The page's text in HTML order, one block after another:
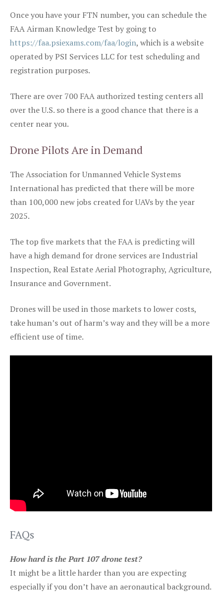
Once you have your FTN number, you can schedule the
FAA Airman Knowledge Test by going to
https://faa.psiexams.com/faa/login, which is a website
operated by PSI Services LLC for test scheduling and
registration purposes.
There are over 700 FAA authorized testing centers all
over the U.S. so there is a good chance that there is a
center near you.
Drone Pilots Are in Demand
The Association for Unmanned Vehicle Systems
International has predicted that there will be more
than 100,000 new jobs created for UAVs by the year
2025.
The top five markets that the FAA is predicting will
have a high demand for drone services are Industrial
Inspection, Real Estate Aerial Photography, Agriculture,
Insurance and Government.
Drones will be used in those markets to lower costs,
take human’s out of harm’s way and they will be a more
efficient use of time.
FAQs
How hard is the Part 107 drone test?
It might be a little harder than you are expecting
especially if you don’t have an aeronautical background.